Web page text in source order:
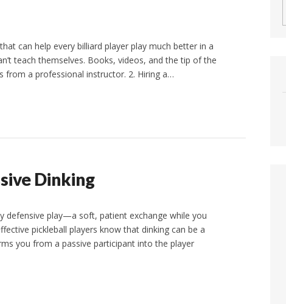
can help every billiard player play much better in a
teach themselves. Books, videos, and the tip of the
from a professional instructor. 2. Hiring a…
Dinking
defensive play—a soft, patient exchange while you
pickleball players know that dinking can be a
you from a passive participant into the player